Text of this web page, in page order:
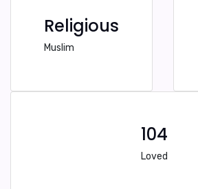
Religious
Muslim
104
Loved